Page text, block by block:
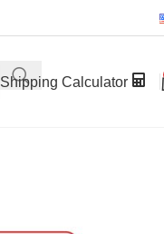
Shipping Calculator